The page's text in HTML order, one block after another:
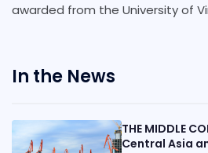
awarded from the University of
In the News
THE MIDDLE
Central Asia